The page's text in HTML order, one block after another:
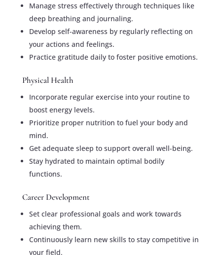
Manage stress effectively through techniques like
deep breathing and journaling.
Develop self-awareness by regularly reflecting on
your actions and feelings.
Practice gratitude daily to foster positive emotions.
Physical Health
Incorporate regular exercise into your routine to
boost energy levels.
Prioritize proper nutrition to fuel your body and
mind.
Get adequate sleep to support overall well-being.
Stay hydrated to maintain optimal bodily
functions.
Career Development
Set clear professional goals and work towards
achieving them.
Continuously learn new skills to stay competitive in
your field.